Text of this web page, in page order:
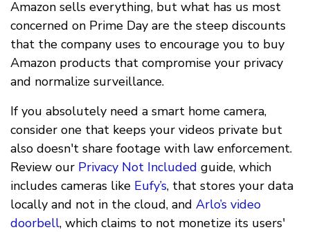
Amazon sells everything, but what has us most
concerned on Prime Day are the steep discounts
that the company uses to encourage you to buy
Amazon products that compromise your privacy
and normalize surveillance.
If you absolutely need a smart home camera,
consider one that keeps your videos private but
also doesn't share footage with law enforcement.
Review our Privacy Not Included guide, which
includes cameras like Eufy’s, that stores your data
locally and not in the cloud, and Arlo’s video
doorbell, which claims to not monetize its users'